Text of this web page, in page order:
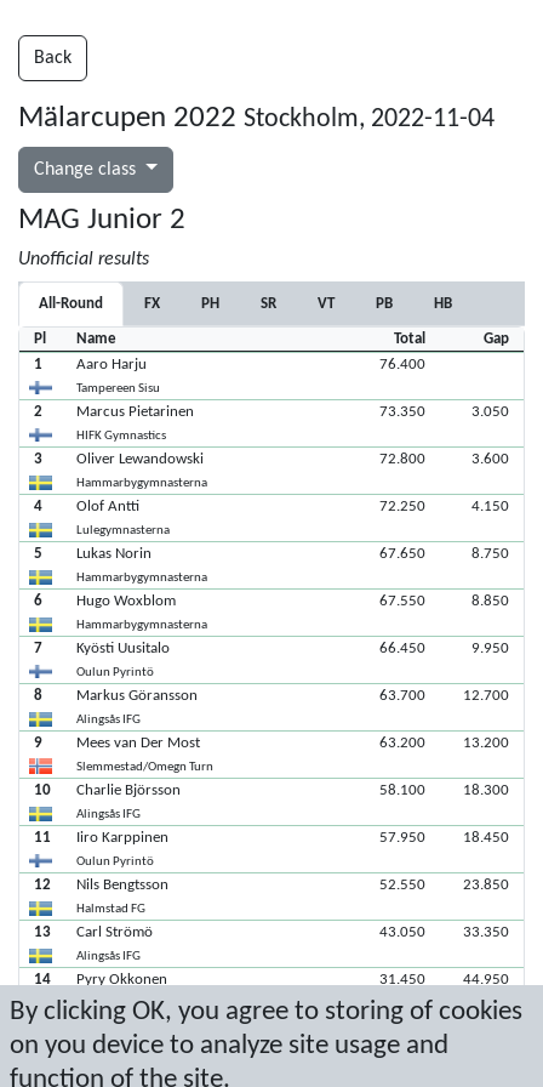
By clicking OK, you agree to storing of cookies
on you device to analyze site usage and
function of the site.
Back
Mälarcupen 2022 Stockholm, 2022-11-04
Change class
MAG Junior 2
Unofficial results
All-Round FX PH SR VT PB HB
Pl Name Total
Gap
1
Aaro Harju
Tampereen Sisu
76.400
2 Marcus Pietarinen
HIFK Gymnastics
73.350 3.050
3 Oliver Lewandowski
Hammarbygymnasterna
72.800 3.600
4 Olof Antti
Lulegymnasterna
72.250 4.150
5 Lukas Norin
Hammarbygymnasterna
67.650 8.750
6 Hugo Woxblom
Hammarbygymnasterna
67.550 8.850
7 Kyösti Uusitalo
Oulun Pyrintö
66.450 9.950
8 Markus Göransson
Alingsås IFG
63.700 12.700
9 Mees van Der Most
Slemmestad/Omegn Turn
63.200 13.200
10 Charlie Björsson
Alingsås IFG
58.100 18.300
11 Iiro Karppinen
Oulun Pyrintö
57.950 18.450
12 Nils Bengtsson
Halmstad FG
52.550 23.850
13 Carl Strömö
Alingsås IFG
43.050 33.350
14 Pyry Okkonen
Oulun Pyrintö
31.450 44.950
Simon Franke
Alingsås IFG
30.550